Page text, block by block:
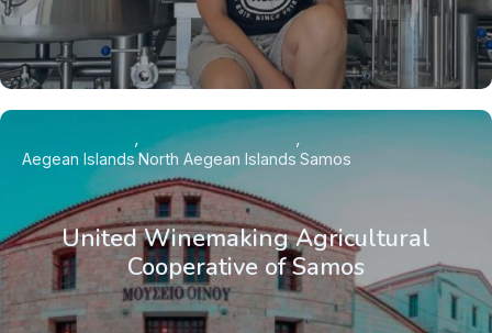
United Winemaking Agricultural
Cooperative of Samos
Aegean IslandsNorth Aegean Islands Samos